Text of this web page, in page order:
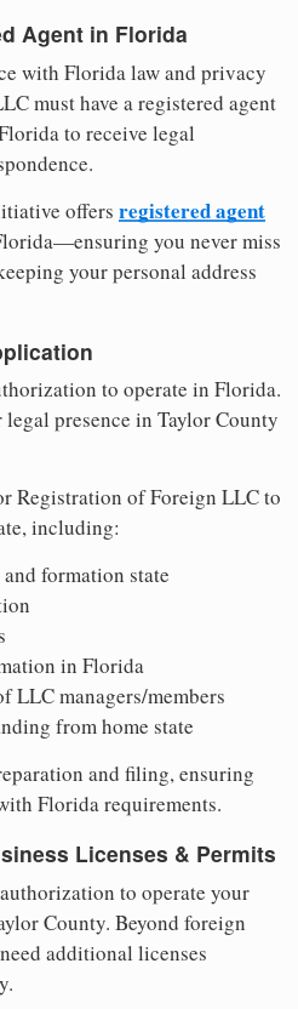
Agent in Florida
with Florida law and privacy
must have a registered agent
to receive legal
offers registered agent
you never miss
your personal address
to operate in Florida.
presence in Taylor County
Registration of Foreign LLC to
including:
formation state
in Florida
LLC managers/members
from home state
and filing, ensuring
Florida requirements.
Licenses & Permits
to operate your
County. Beyond foreign
additional licenses